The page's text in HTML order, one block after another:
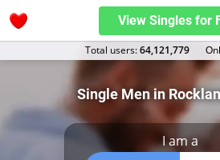
View Singles for
Total users:64,121,779
Single Men in
I am a